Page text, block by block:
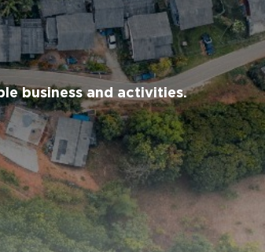
business and activities.